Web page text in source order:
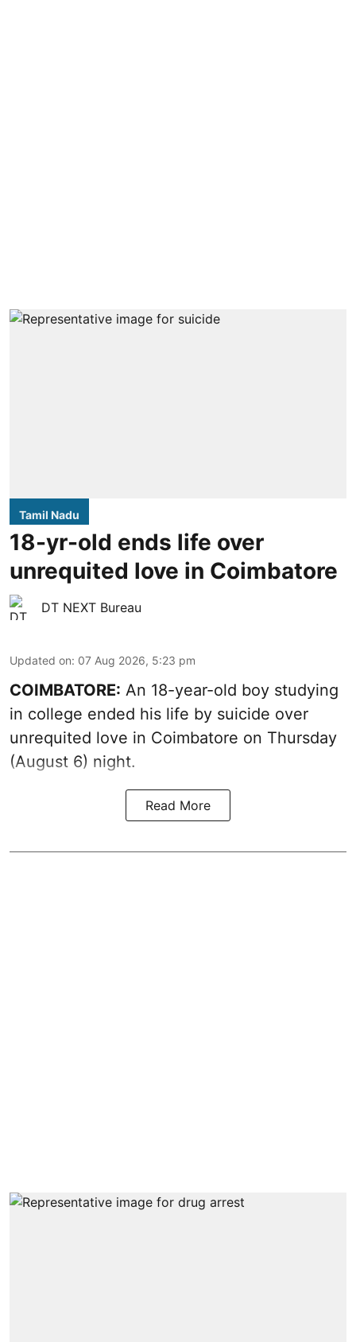
Tamil Nadu
18-yr-old ends life over
unrequited love in Coimbatore
DT NEXT Bureau
Updated on: 07 Aug 2026, 5:23 pm
COIMBATORE: An 18-year-old boy studying
in college ended his life by suicide over
unrequited love in Coimbatore on Thursday
(August 6) night.
Read More